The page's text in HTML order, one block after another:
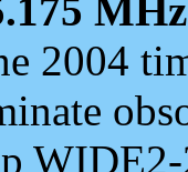
MHz
2004